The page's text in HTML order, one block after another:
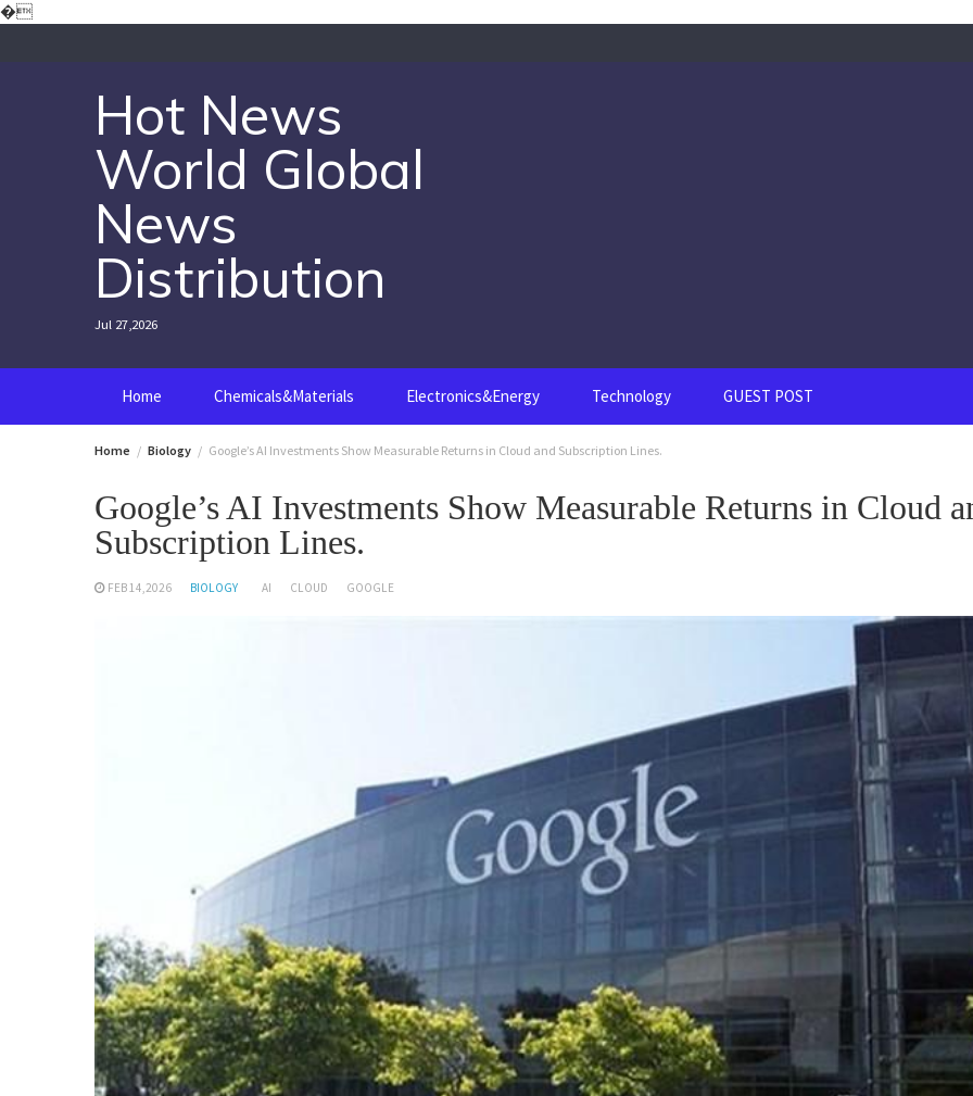
�Skip
Hot News
World Global
News
Distribution
Jul 27,2026
Home Chemicals&Materials Electronics&Energy Technology GUEST POST
Home Biology Google’s AI Investments Show Measurable Returns in Cloud and Subscription Lines.
Google’s AI Investments Show Measurable Returns in Cloud
Subscription Lines.
FEB 14,2026 BIOLOGY AI CLOUD GOOGLE